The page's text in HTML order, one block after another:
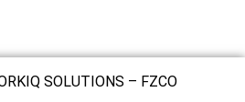
SOLUTIONS – FZCO